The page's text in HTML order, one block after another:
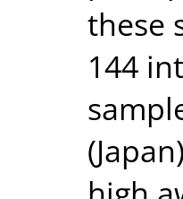
these
144